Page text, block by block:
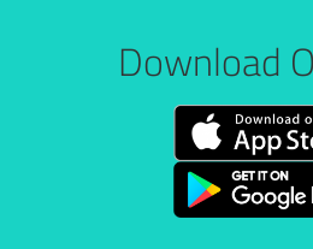
Download